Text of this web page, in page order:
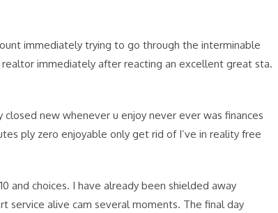
immediately trying to go through the interminable
immediately after reacting an excellent great sta.
new whenever u enjoy never ever was finances
ply zero enjoyable only get rid of I’ve in reality free
and choices. I have already been shielded away
service alive cam several moments. The final day